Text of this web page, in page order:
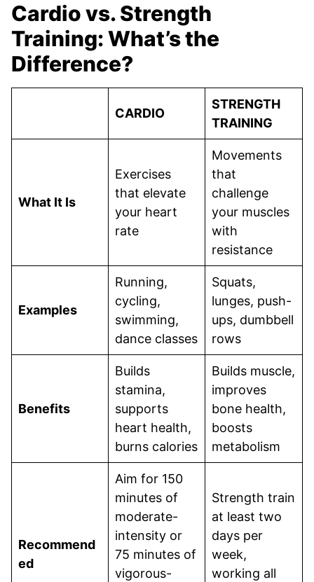
Cardio vs. Strength
Training: What’s the
Difference?
CARDIO
STRENGTH
TRAINING
What It Is
Exercises
that elevate
your heart
rate
Movements
that
challenge
your muscles
with
resistance
Examples
Running,
cycling,
swimming,
dance classes
Squats,
lunges, push-
ups, dumbbell
rows
Benefits
Builds
stamina,
supports
heart health,
burns calories
Builds muscle,
improves
bone health,
boosts
metabolism
Recommend
ed
Aim for 150
minutes of
moderate-
intensity or
75 minutes of
vigorous-
Strength train
at least two
days per
week,
working all